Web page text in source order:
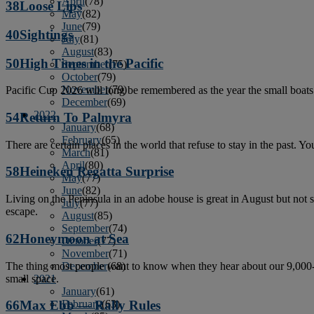
May(82)
June(79)
July(81)
August(83)
September(75)
October(79)
November(79)
December(69)
2022
January(68)
February(65)
March(81)
April(80)
May(77)
June(82)
July(77)
August(85)
September(74)
October(77)
November(71)
December(68)
2021
January(61)
February(63)
38Loose Lips
40Sightings
50High Times in the Pacific
Pacific Cup 2026 will long be remembered as the year the small
54Return To Palmyra
There are certain places in the world that refuse to stay in the past.
58Heineken Regatta Surprise
Living on the Peninsula in an adobe house is great in August but
escape.
62Honeymoon at Sea
The thing most people want to know when they hear about our
small space.
66Max Ebb — Rally Rules